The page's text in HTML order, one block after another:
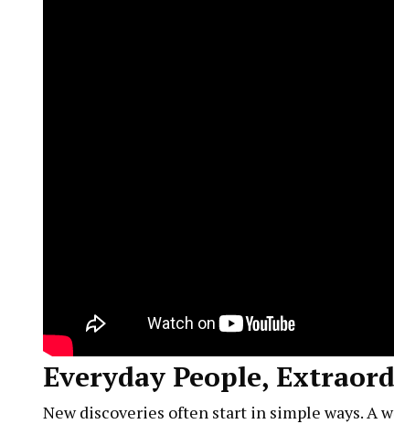
Everyday People,
New discoveries often start in simple ways. A